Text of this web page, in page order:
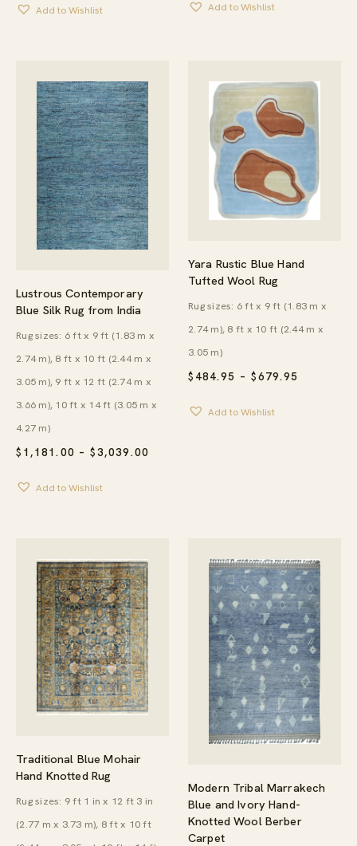
Add to Wishlist Add to Wishlist
Lustrous Contemporary
Blue Silk Rug from India
$ 1,181.00 – $3,039.00
Rug sizes: 6 ft x 9 ft (1.83 m x
2.74 m), 8 ft x 10 ft (2.44 m x
3.05 m), 9 ft x 12 ft (2.74 m x
3.66 m), 10 ft x 14 ft (3.05 m x
4.27 m)
Add to Wishlist
Yara Rustic Blue Hand
Tufted Wool Rug
$ 484.95 – $679.95
Rug sizes: 6 ft x 9 ft (1.83 m x
2.74 m), 8 ft x 10 ft (2.44 m x
3.05 m)
Add to Wishlist
Traditional Blue Mohair
Hand Knotted Rug
Rug sizes: 9 ft 1 in x 12 ft 3 in
(2.77 m x 3.73 m), 8 ft x 10 ft
Modern Tribal Marrakech
Blue and Ivory Hand-
Knotted Wool Berber
Carpet